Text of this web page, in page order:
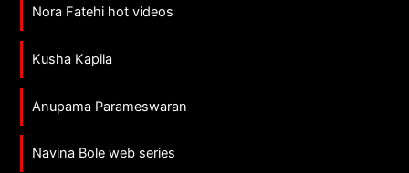
Nora Fatehi hot videos
Kusha Kapila
Anupama Parameswaran
Navina Bole web series